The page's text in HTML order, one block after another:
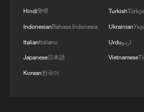
Hindiहिन्दी
IndonesianBahasa Indonesia
ItalianItaliano
Japanese日本語
Korean한국어
TurkishTürkçe
Ukrainian
Urduاردو
Vietnamese